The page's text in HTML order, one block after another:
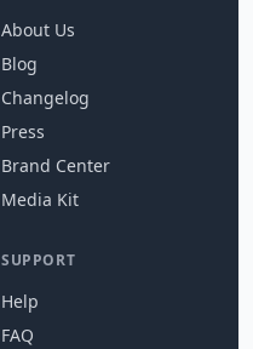
About Us
Blog
Changelog
Press
Brand Center
Media Kit
SUPPORT
Help
FAQ